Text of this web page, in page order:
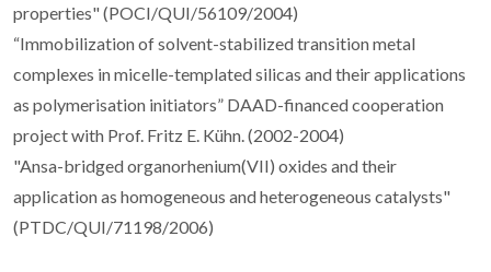
properties" (POCI/QUI/56109/2004)
“Immobilization of solvent-stabilized transition metal
complexes in micelle-templated silicas and their applications
as polymerisation initiators” DAAD-financed cooperation
project with Prof. Fritz E. Kühn. (2002-2004)
"Ansa-bridged organorhenium(VII) oxides and their
application as homogeneous and heterogeneous catalysts"
(PTDC/QUI/71198/2006)